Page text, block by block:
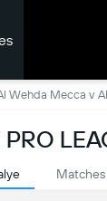
Wehda Mecca v
PRO
Matches